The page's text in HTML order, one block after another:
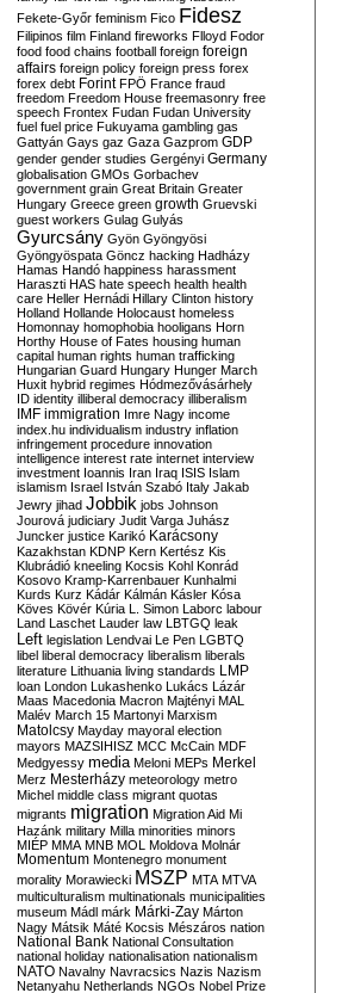
Fekete-Győr feminism Fico Fidesz
Filipinos film Finland fireworks Flloyd Fodor
food food chains football foreign foreign
affairs foreign policy foreign press forex
forex debt Forint FPÖ France fraud
freedom Freedom House freemasonry free
speech Frontex Fudan Fudan University
fuel fuel price Fukuyama gambling gas
Gattyán Gays gaz Gaza Gazprom GDP
gender gender studies Gergényi Germany
globalisation GMOs Gorbachev
government grain Great Britain Greater
Hungary Greece green growth Gruevski
guest workers Gulag Gulyás
Gyurcsány Gyön Gyöngyösi
Gyöngyöspata Göncz hacking Hadházy
Hamas Handó happiness harassment
Haraszti HAS hate speech health health
care Heller Hernádi Hillary Clinton history
Holland Hollande Holocaust homeless
Homonnay homophobia hooligans Horn
Horthy House of Fates housing human
capital human rights human trafficking
Hungarian Guard Hungary Hunger March
Huxit hybrid regimes Hódmezővásárhely
ID identity illiberal democracy illiberalism
IMF immigration Imre Nagy income
index.hu individualism industry inflation
infringement procedure innovation
intelligence interest rate internet interview
investment Ioannis Iran Iraq ISIS Islam
islamism Israel István Szabó Italy Jakab
Jewry jihad Jobbik jobs Johnson
Jourová judiciary Judit Varga Juhász
Juncker justice Karikó Karácsony
Kazakhstan KDNP Kern Kertész Kis
Klubrádió kneeling Kocsis Kohl Konrád
Kosovo Kramp-Karrenbauer Kunhalmi
Kurds Kurz Kádár Kálmán Kásler Kósa
Köves Kövér Kúria L. Simon Laborc labour
Land Laschet Lauder law LBTGQ leak
Left legislation Lendvai Le Pen LGBTQ
libel liberal democracy liberalism liberals
literature Lithuania living standards LMP
loan London Lukashenko Lukács Lázár
Maas Macedonia Macron Majtényi MAL
Malév March 15 Martonyi Marxism
Matolcsy Mayday mayoral election
mayors MAZSIHISZ MCC McCain MDF
Medgyessy media Meloni MEPs Merkel
Merz Mesterházy meteorology metro
Michel middle class migrant quotas
migrants migration Migration Aid Mi
Hazánk military Milla minorities minors
MIÉP MMA MNB MOL Moldova Molnár
Momentum Montenegro monument
morality Morawiecki MSZP MTA MTVA
multiculturalism multinationals municipalities
museum Mádl márk Márki-Zay Márton
Nagy Mátsik Máté Kocsis Mészáros nation
National Bank National Consultation
national holiday nationalisation nationalism
NATO Navalny Navracsics Nazis Nazism
Netanyahu Netherlands NGOs Nobel Prize